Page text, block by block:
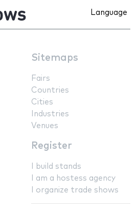
Language
Sitemaps
Fairs
Countries
Cities
Industries
Venues
Register
I build stands
I am a hostess agency
I organize trade shows